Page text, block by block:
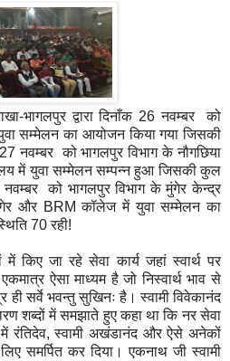
भागलपुर द्वारा दिनाँक 26 नवम्बर को
युवा सम्मेलन का आयोजन किया गया जिसकी
नवम्बर को भागलपुर विभाग के नौगछिया
में युवा सम्मेलन सम्पन्न हुआ जिसकी कुल
नवम्बर को भागलपुर विभाग के मुंगेर केन्द्र
और BRM कॉलेज में युवा सम्मेलन का
70 रही!
किए जा रहे सेवा कार्य जहां स्वार्थ पर
ऐसा माध्यम है जो निस्वार्थ भाव से
सर्वे भवन्तु सुखिनः है। स्वामी विवेकानंद
शब्दों में समझाते हुए कहा था कि नर सेवा
में रंतिदेव, स्वामी अखंडानंद और ऐसे अनेकों
समर्पित कर दिया। एकनाथ जी स्वामी